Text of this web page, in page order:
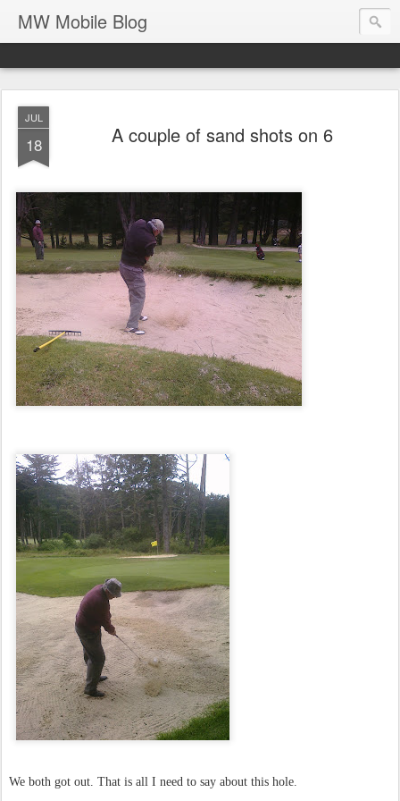
MW Mobile Blog
JUL
18 A couple of sand shots on 6
We both got out. That is all I need to say about this hole.